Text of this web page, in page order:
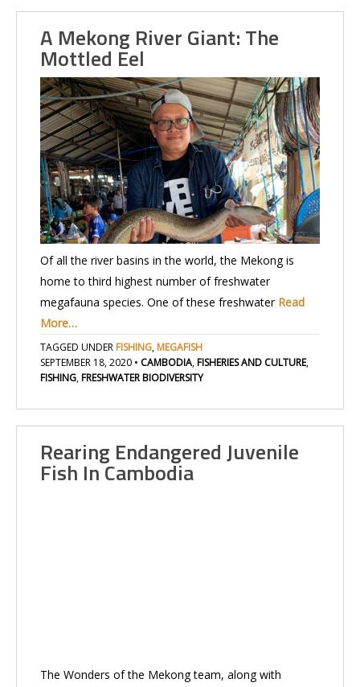
A Mekong River Giant: The
Mottled Eel
Of all the river basins in the world, the Mekong is
home to third highest number of freshwater
megafauna species. One of these freshwater Read
More…
TAGGED UNDER FISHING, MEGAFISH
SEPTEMBER 18, 2020 • CAMBODIA,FISHERIES AND CULTURE,
FISHING,FRESHWATER BIODIVERSITY
Rearing Endangered Juvenile
Fish In Cambodia
The Wonders of the Mekong team, along with